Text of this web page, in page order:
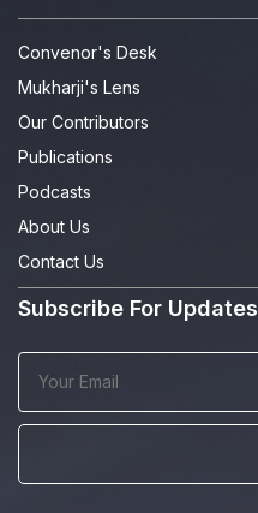
Convenor's Desk
Mukharji's Lens
Our Contributors
Publications
Podcasts
About Us
Contact Us
Subscribe For Updates